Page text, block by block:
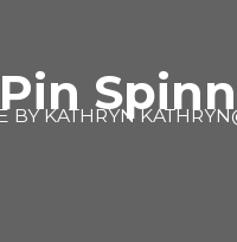
BYKATHRYN